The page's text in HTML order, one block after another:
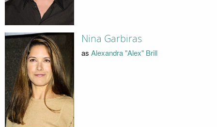
Nina Garbiras
as Alexandra "Alex" Brill